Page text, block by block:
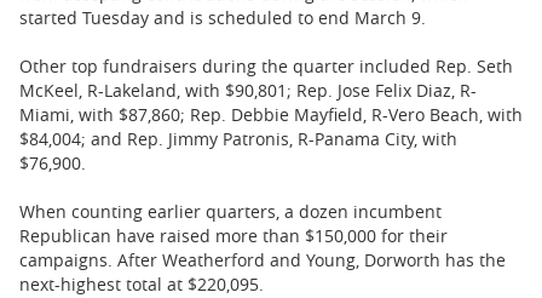
started Tuesday and is scheduled to end March 9.
Other top fundraisers during the quarter included Rep. Seth
McKeel, R-Lakeland, with $90,801; Rep. Jose Felix Diaz, R-
Miami, with $87,860; Rep. Debbie Mayfield, R-Vero Beach, with
$84,004; and Rep. Jimmy Patronis, R-Panama City, with
$76,900.
When counting earlier quarters, a dozen incumbent
Republican have raised more than $150,000 for their
campaigns. After Weatherford and Young, Dorworth has the
next-highest total at $220,095.